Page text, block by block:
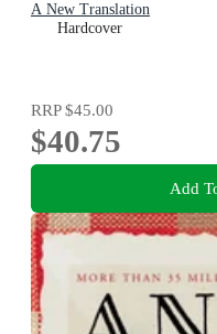
A New Translation
Hardcover
RRP$45.00
$40.75
Add